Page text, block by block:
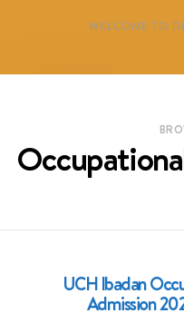
WELCOME TO
UCH Ibadan
Admission